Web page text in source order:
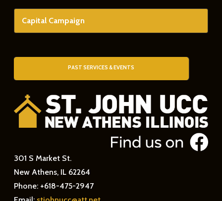
Capital Campaign
PAST SERVICES & EVENTS
301 S Market St.
New Athens, IL 62264
Phone: +618-475-2947